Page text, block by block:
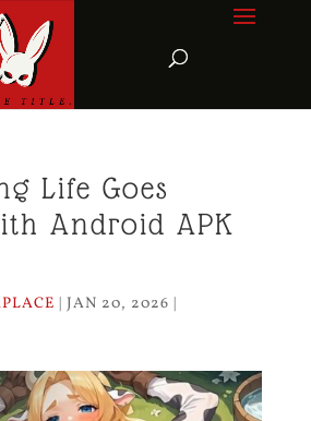
Life Goes
Android APK
| JAN 20, 2026 |